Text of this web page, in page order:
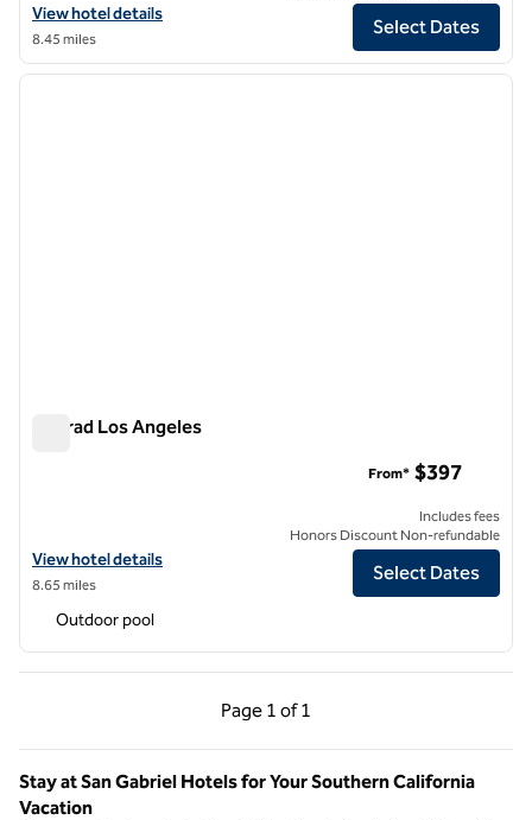
View hotel details for DoubleTree by Hilton Hotel Los Angeles
View hotel details
8.45 miles
Select Dates
1/12
1 of 12
next
Conrad Los Angeles
View hotel details for Conrad Los Angeles
View hotel details
8.65 miles
From* $397
Includes fees
Honors Discount Non-refundable
Select Dates
Outdoor pool
Page 1 of 1
Previous Page, 1 of 1
Page 1 of 1
Stay at San Gabriel Hotels for Your Southern California
Vacation